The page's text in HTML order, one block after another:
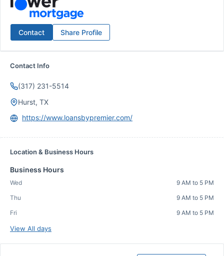
Contact Share Profile
Contact Info
(317) 231-5514
Hurst, TX
https://www.loansbypremier.com/
Location & Business Hours
Business Hours
Wed
9 AM to 5 PM
Thu
9 AM to 5 PM
Fri
9 AM to 5 PM
View All days